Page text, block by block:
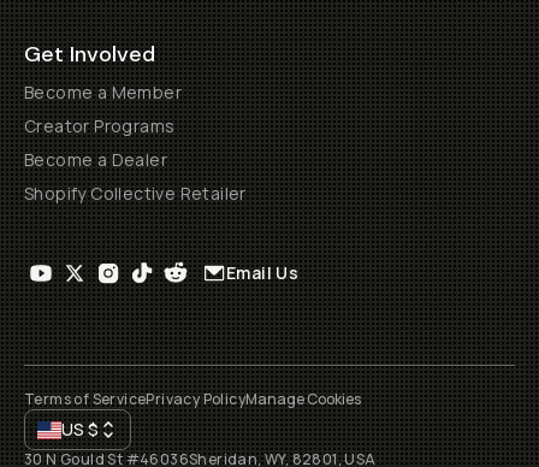
Get Involved
Become a Member
Creator Programs
Become a Dealer
Shopify Collective Retailer
Email Us
Terms of ServicePrivacy PolicyManage Cookies
US$
30 N Gould St #46036Sheridan, WY, 82801, USA